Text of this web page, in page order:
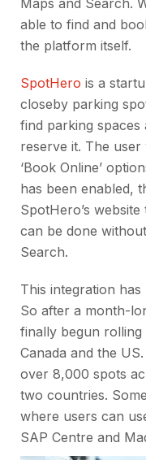
Maps and Search.
able to find and
the platform itself.
SpotHero is a
closeby parking
find parking spaces
reserve it. The
‘Book Online’
has been enabled,
SpotHero’s
can be done
Search.
This integration
So after a month-
finally begun
Canada and the
over 8,000 spots
two countries.
where users can
SAP Centre and